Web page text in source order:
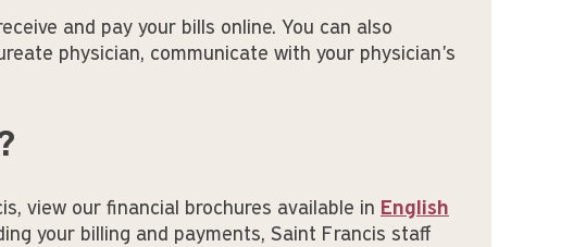
and pay your bills online. You can also
physician, communicate with your physician's
view our financial brochures available in English
your billing and payments, Saint Francis staff